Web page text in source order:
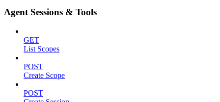
Agent Sessions & Tools
GET
List Scopes
POST
Create Scope
POST